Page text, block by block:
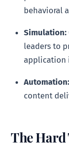
behavioral
Simulation:
leaders to
application
Automation:
content
The